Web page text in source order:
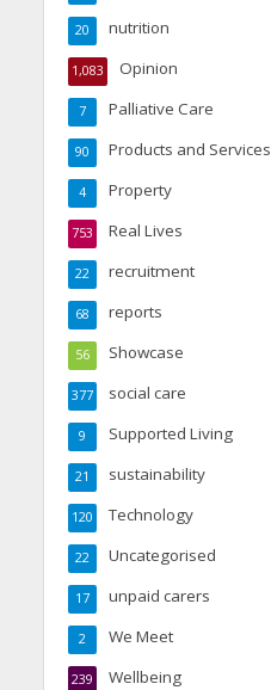
nutrition
20
Opinion
1,083
Palliative Care
7
Products and Services
90
Property
4
Real Lives
753
recruitment
22
reports
68
Showcase
56
social care
377
Supported Living
9
sustainability
21
Technology
120
Uncategorised
22
unpaid carers
17
We Meet
2
Wellbeing
239